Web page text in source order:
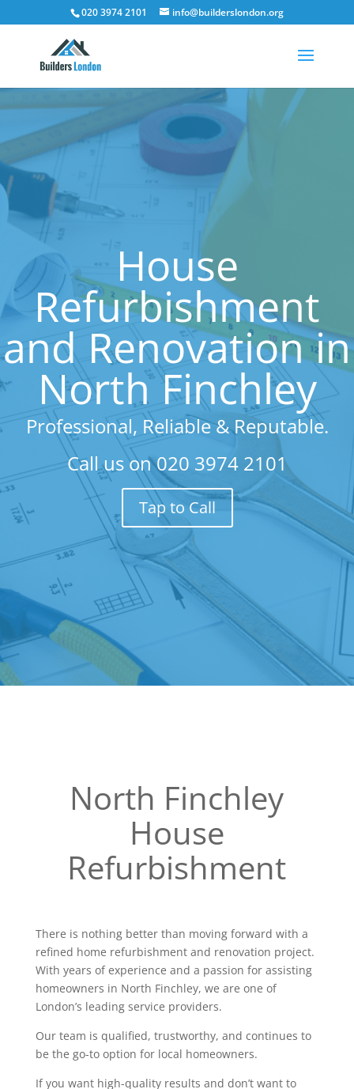
020 3974 2101 info@builderslondon.org
House
Refurbishment
and Renovation in
North Finchley
Professional, Reliable & Reputable.
Call us on020 3974 2101
Tap to Call
North Finchley
House
Refurbishment
There is nothing better than moving forward with a
refined home refurbishment and renovation project.
With years of experience and a passion for assisting
homeowners in North Finchley, we are one of
London’s leading service providers.
Our team is qualified, trustworthy, and continues to
be the go-to option for local homeowners.
If you want high-quality results and don’t want to